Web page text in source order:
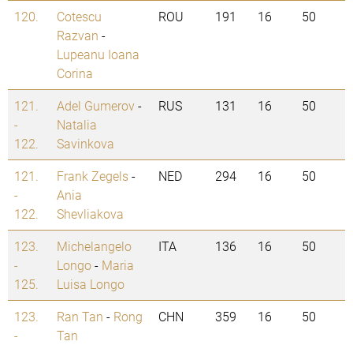
120.
Cotescu
Razvan -
Lupeanu Ioana
Corina
ROU 191 16 50
121.
-
122.
Adel Gumerov-
Natalia
Savinkova
RUS 131 16 50
121.
-
122.
Frank Zegels-
Ania
Shevliakova
NED 294 16 50
123.
-
125.
Michelangelo
Longo- Maria
Luisa Longo
ITA 136 16 50
123.
-
Ran Tan - Rong
Tan
CHN 359 16 50